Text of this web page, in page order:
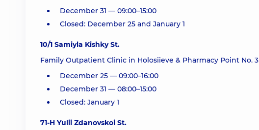
December 31 — 09:00–15:00
Closed: December 25 and January 1
10/1 Samiyla Kishky St.
Family Outpatient Clinic in Holosiieve & Pharmacy Point No. 3
December 25 — 09:00–16:00
December 31 — 08:00–15:00
Closed: January 1
71-H Yulii Zdanovskoi St.